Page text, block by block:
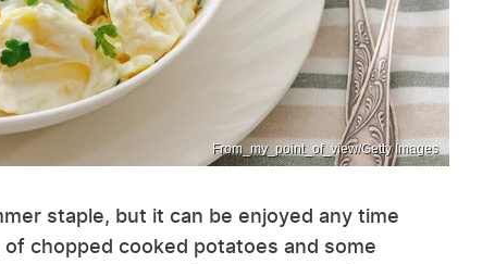
From_my_point_of_view/Getty Images
staple, but it can be enjoyed any time
chopped cooked potatoes and some